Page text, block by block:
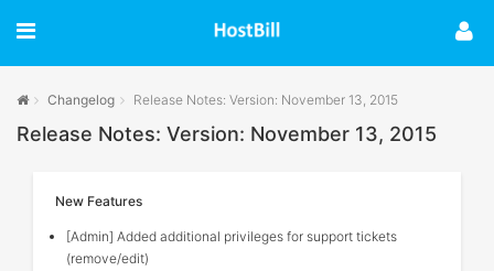
Changelog Release Notes: Version: November 13, 2015
Release Notes: Version: November 13, 2015
New Features
[Admin] Added additional privileges for support tickets
(remove/edit)